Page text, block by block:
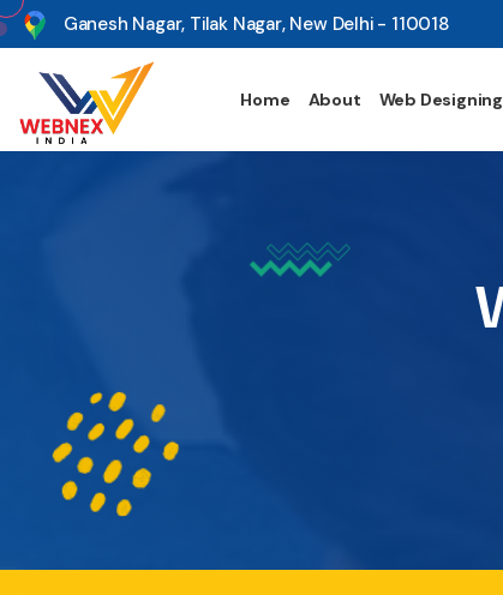
s Ganesh Nagar, Tilak Nagar, New Delhi - 110018
Home About Web Designing